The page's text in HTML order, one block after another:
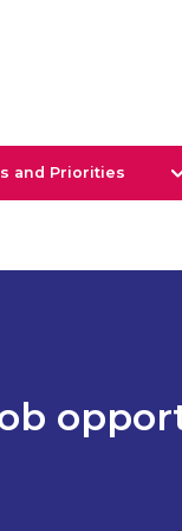
and Priorities